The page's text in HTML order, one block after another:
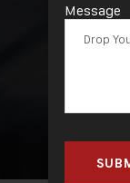
Message